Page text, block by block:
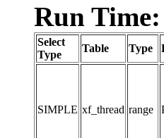
Run Time:
Select
Type
Table Type
SIMPLE xf_thread range